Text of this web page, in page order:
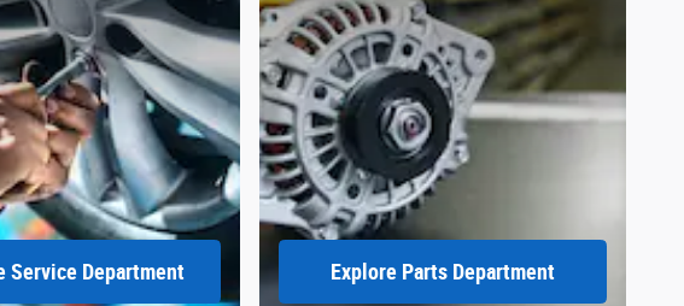
Service Department Explore Parts Department